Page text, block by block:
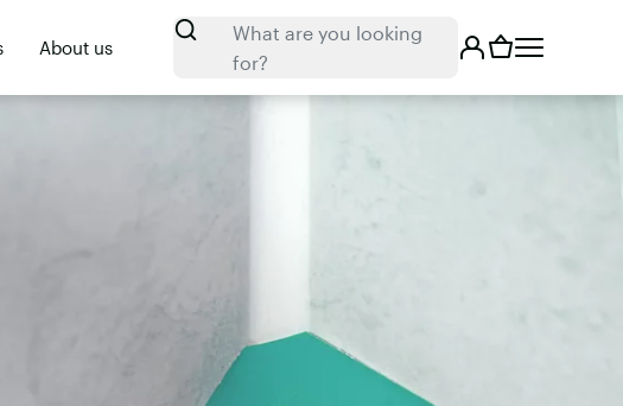
About us
Search What are you looking
for?